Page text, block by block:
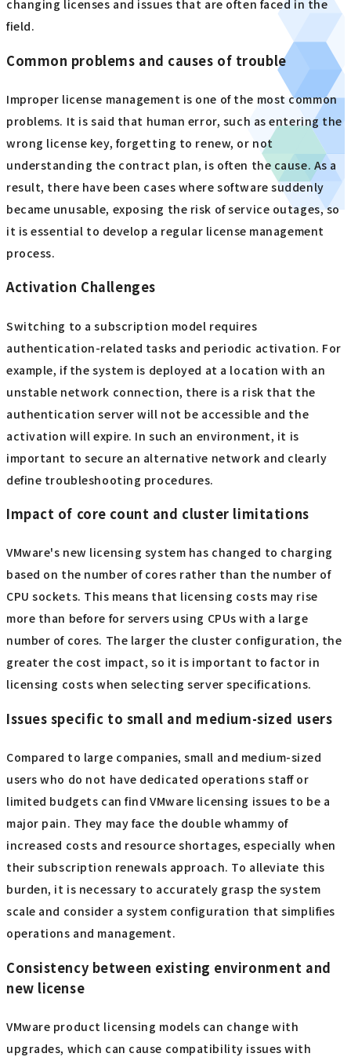
changing licenses and issues that are often faced in the
field.
Common problems and causes of trouble
Improper license management is one of the most common
problems. It is said that human error, such as entering the
wrong license key, forgetting to renew, or not
understanding the contract plan, is often the cause. As a
result, there have been cases where software suddenly
became unusable, exposing the risk of service outages, so
it is essential to develop a regular license management
process.
Activation Challenges
Switching to a subscription model requires
authentication-related tasks and periodic activation. For
example, if the system is deployed at a location with an
unstable network connection, there is a risk that the
authentication server will not be accessible and the
activation will expire. In such an environment, it is
important to secure an alternative network and clearly
define troubleshooting procedures.
Impact of core count and cluster limitations
VMware's new licensing system has changed to charging
based on the number of cores rather than the number of
CPU sockets. This means that licensing costs may rise
more than before for servers using CPUs with a large
number of cores. The larger the cluster configuration, the
greater the cost impact, so it is important to factor in
licensing costs when selecting server specifications.
Issues specific to small and medium-sized users
Compared to large companies, small and medium-sized
users who do not have dedicated operations staff or
limited budgets can find VMware licensing issues to be a
major pain. They may face the double whammy of
increased costs and resource shortages, especially when
their subscription renewals approach. To alleviate this
burden, it is necessary to accurately grasp the system
scale and consider a system configuration that simplifies
operations and management.
Consistency between existing environment and
new license
VMware product licensing models can change with
upgrades, which can cause compatibility issues with